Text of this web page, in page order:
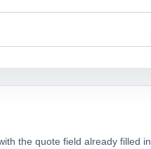
the quote field already filled in.